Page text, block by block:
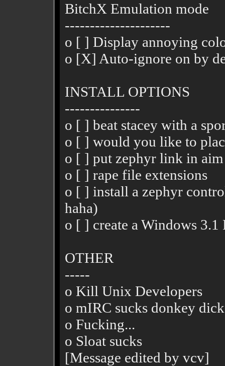
BitchX Emulation mode
---------------------
o [ ] Display annoying
o [X] Auto-ignore on by
INSTALL OPTIONS
---------------
o [ ] beat stacey with a
o [ ] would you like to
o [ ] put zephyr link in
o [ ] rape file extensions
o [ ] install a zephyr
haha)
o [ ] create a Windows
OTHER
-----
o Kill Unix Developers
o mIRC sucks donkey dick
o Fucking...
o Sloat sucks
[Message edited by vcv]